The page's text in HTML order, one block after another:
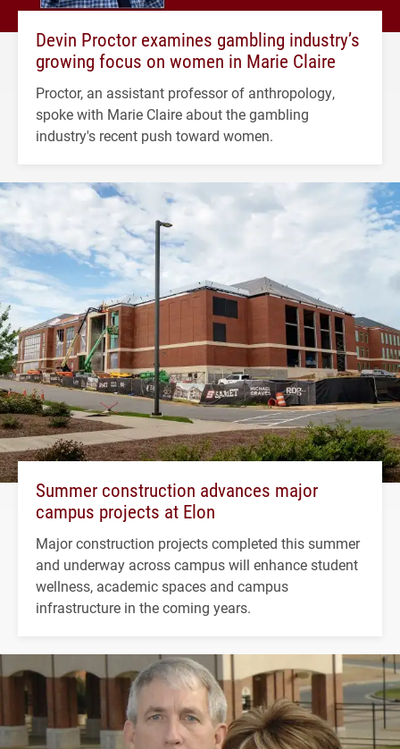
Devin Proctor examines gambling industry’s
growing focus on women in Marie Claire
Proctor, an assistant professor of anthropology,
spoke with Marie Claire about the gambling
industry's recent push toward women.
Summer construction advances major
campus projects at Elon
Major construction projects completed this summer
and underway across campus will enhance student
wellness, academic spaces and campus
infrastructure in the coming years.